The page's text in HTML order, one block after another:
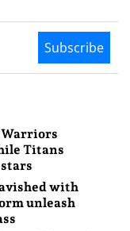
Subscribe
Titans
with
unleash